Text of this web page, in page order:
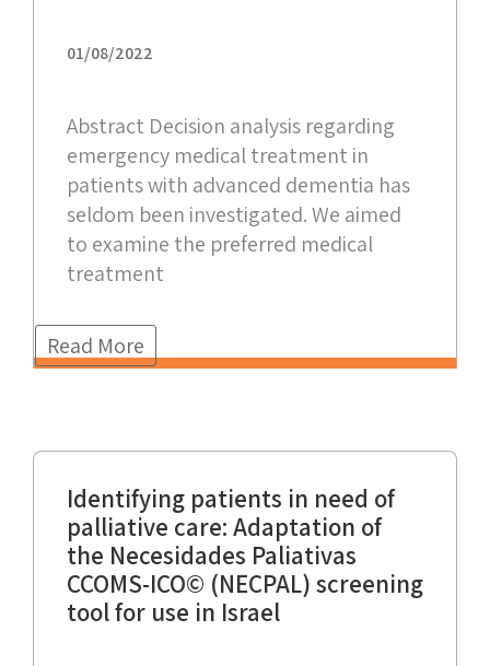
01/08/2022
Abstract Decision analysis regarding
emergency medical treatment in
patients with advanced dementia has
seldom been investigated. We aimed
to examine the preferred medical
treatment
Read More
Identifying patients in need of
palliative care: Adaptation of
the Necesidades Paliativas
CCOMS-ICO© (NECPAL) screening
tool for use in Israel